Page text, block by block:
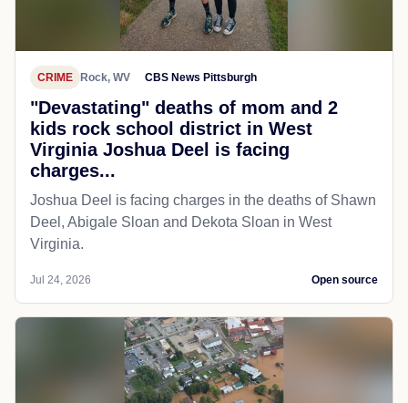
CRIME Rock, WV CBS News Pittsburgh
"Devastating" deaths of mom and 2
kids rock school district in West
Virginia Joshua Deel is facing
charges...
Joshua Deel is facing charges in the deaths of Shawn
Deel, Abigale Sloan and Dekota Sloan in West
Virginia.
Jul 24, 2026 Open source